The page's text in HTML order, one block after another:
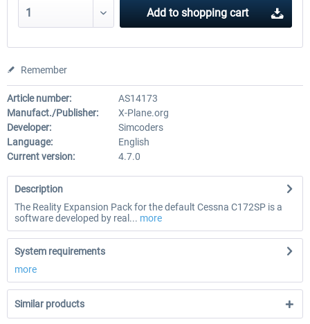
Add to shopping cart
Remember
Article number:
AS14173
Manufact./Publisher:
X-Plane.org
Developer:
Simcoders
Language:
English
Current version:
4.7.0
Description
The Reality Expansion Pack for the default Cessna C172SP is a
software developed by real... more
System requirements
more
Similar products